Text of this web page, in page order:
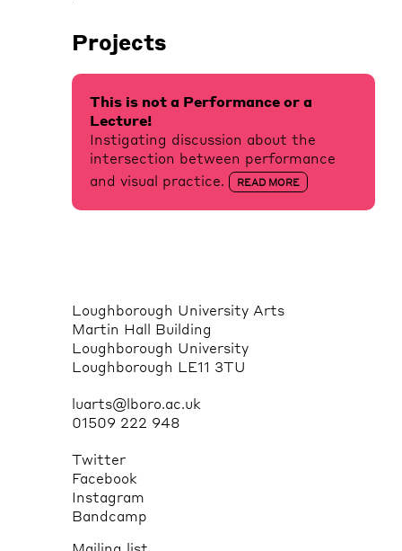
Projects
This is not a Performance or a
Lecture!
Instigating discussion about the
intersection between performance
and visual practice.
READ MORE
Loughborough University Arts
Martin Hall Building
Loughborough University
Loughborough LE11 3TU
luarts@lboro.ac.uk
01509 222 948
Twitter
Facebook
Instagram
Bandcamp